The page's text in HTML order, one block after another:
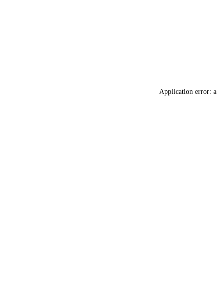
Application error: a